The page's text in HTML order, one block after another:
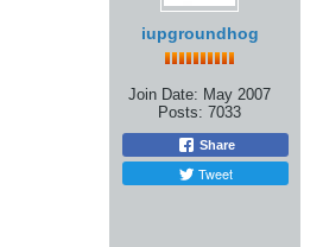
iupgroundhog
Join Date: May 2007
Posts: 7033
Share
Tweet